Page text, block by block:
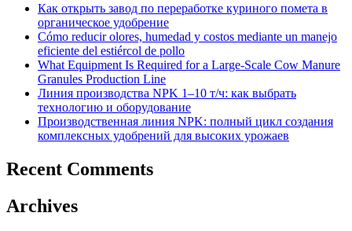
Как открыть завод по переработке куриного помета в
органическое удобрение
Cómo reducir olores, humedad y costos mediante un manejo
eficiente del estiércol de pollo
What Equipment Is Required for a Large-Scale Cow Manure
Granules Production Line
Линия производства NPK 1–10 т/ч: как выбрать
технологию и оборудование
Производственная линия NPK: полный цикл создания
комплексных удобрений для высоких урожаев
Recent Comments
Archives